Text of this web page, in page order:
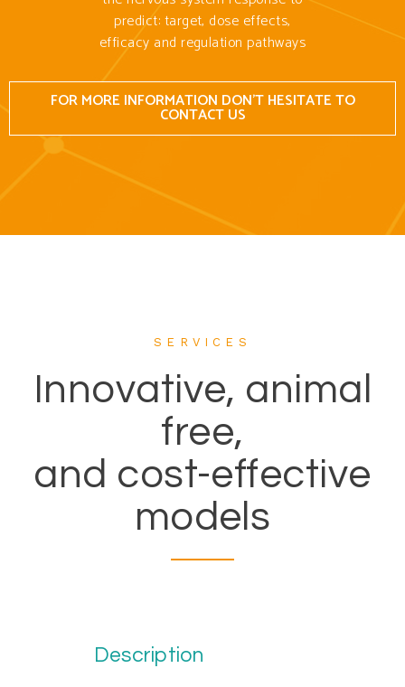
predict: target, dose effects,
efficacy and regulation pathways
FOR MORE INFORMATION DON'T HESITATE TO
CONTACT US
SERVICES
Innovative, animal
free,
and cost-effective
models
Description